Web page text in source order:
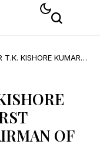
T.K. KISHORE KUMAR
OF